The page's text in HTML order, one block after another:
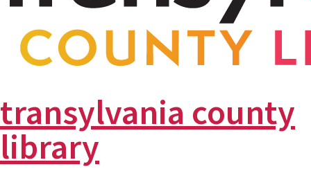
transylvania county
library